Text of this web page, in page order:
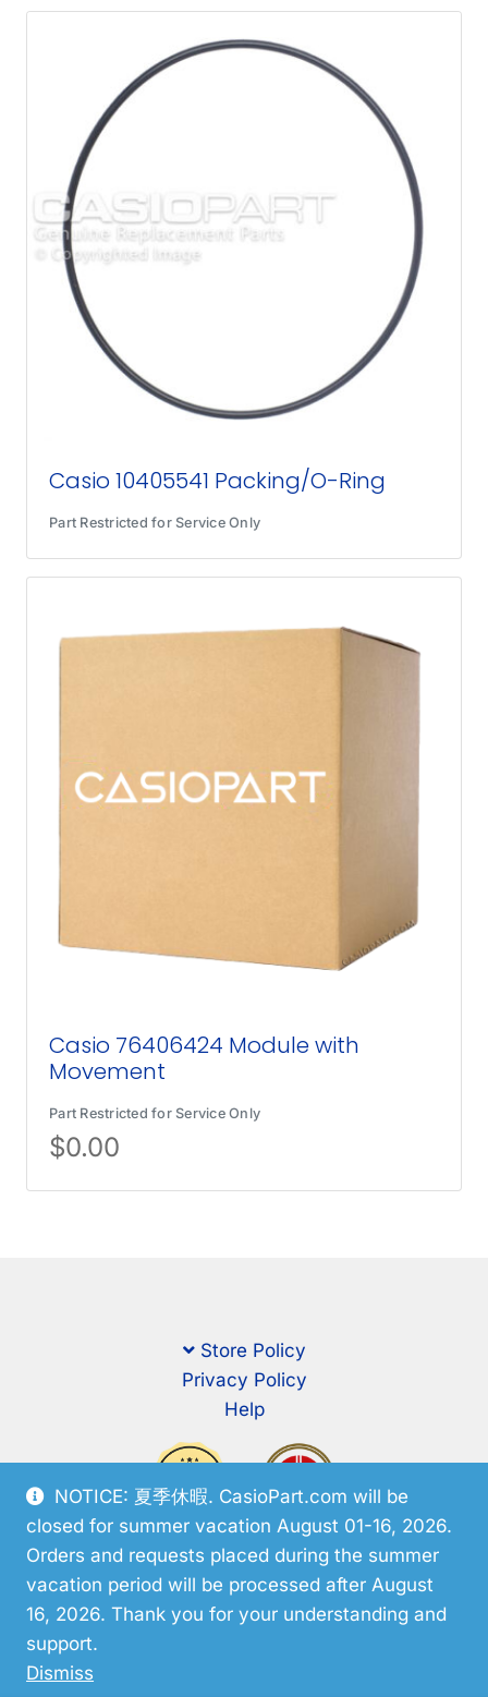
NOTICE: 夏季休暇. CasioPart.com will be
closed for summer vacation August 01-16, 2026.
Orders and requests placed during the summer
vacation period will be processed after August
16, 2026. Thank you for your understanding and
support.
Dismiss
Casio 10405541 Packing/O-Ring
Part Restricted for Service Only
Casio 76406424 Module with
Movement
Part Restricted for Service Only
$0.00
Store Policy
Privacy Policy
Help